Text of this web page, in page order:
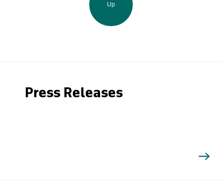
Up
Press Releases